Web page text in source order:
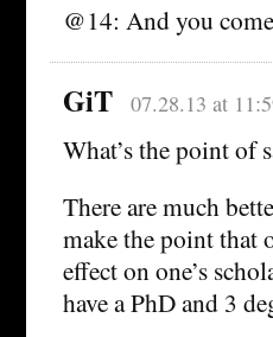
@14: And you
GiT 07.28.13 at
What’s the point of
There are much
make the point that
effect on one’s
have a PhD and 3